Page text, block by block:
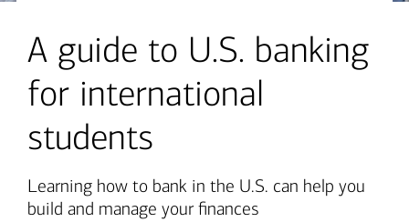
A guide to U.S. banking
for international
students
Learning how to bank in the U.S. can help you
build and manage your finances